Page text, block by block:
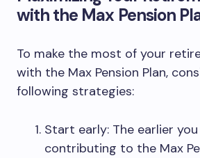
with the Max Pension
To make the most of your
with the Max Pension Plan,
following strategies:
Start early: The earlier
contributing to the Max